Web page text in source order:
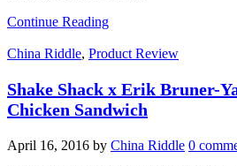
Continue Reading
China Riddle, Product Review
Shake Shack x Erik Bruner-
Chicken Sandwich
April 16, 2016 by China Riddle 0